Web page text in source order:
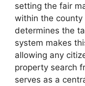
setting the fair
within the county
determines the
system makes
allowing any
property search
serves as a